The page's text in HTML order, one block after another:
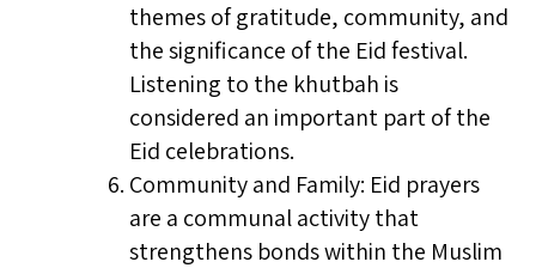
themes of gratitude, community, and
the significance of the Eid festival.
Listening to the khutbah is
considered an important part of the
Eid celebrations.
Community and Family: Eid prayers
are a communal activity that
strengthens bonds within the Muslim